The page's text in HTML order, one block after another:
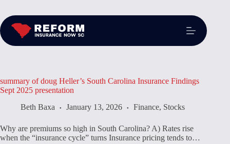
summary of doug Heller’s South Carolina Insurance Findings
Sept 2025 presentation
Beth Baxa
January 13, 2026 Finance, Stocks
Why are premiums so high in South Carolina? A) Rates rise
when the “insurance cycle” turns Insurance pricing tends to…